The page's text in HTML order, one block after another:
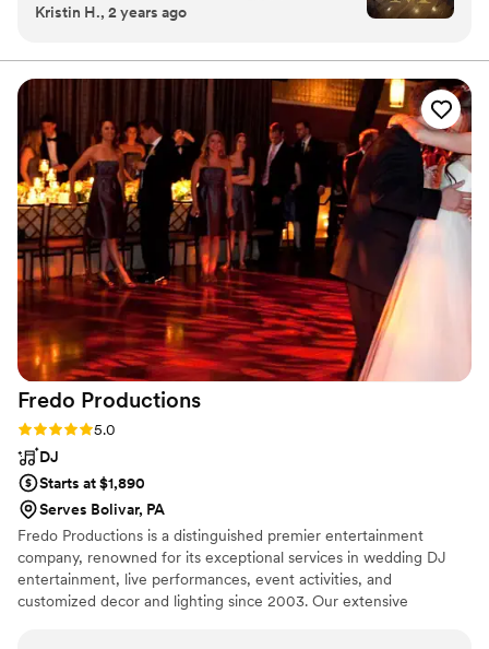
easygoing, friendly, and caring communication
planning process. On the day of, they were
incredibly professional and did an amazing job
reading the room and playing the perfect mix of
music to keep our guests dancing all night long.
All of our guests raved about how great the DJ
was and how they took requests and really
listened to what we wanted. We couldn't have
asked for a better DJ service to make our
special day so memorable. Highly recommend
TK the DJ Entertainment, LLC!”
Kristin H., 2 years ago
Fredo Productions
Rating: 5.0 (1 review)
5.0
DJ
Starts at $1,890
Serves Bolivar, PA
Fredo Productions is a distinguished premier entertainment
company, renowned for its exceptional services in wedding DJ
entertainment, live performances, event activities, and
customized decor and lighting since 2003. Our extensive